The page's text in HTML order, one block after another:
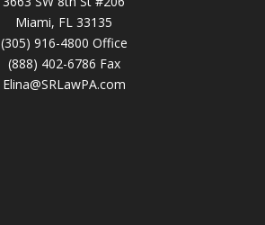
Miami, FL 33135
(305) 916-4800 Office
(888) 402-6786 Fax
Elina@SRLawPA.com